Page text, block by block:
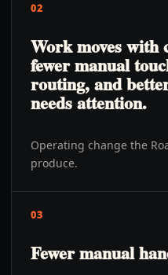
02
Work moves with
fewer manual
routing, and
needs attention.
Operating change the
produce.
03
Fewer manual